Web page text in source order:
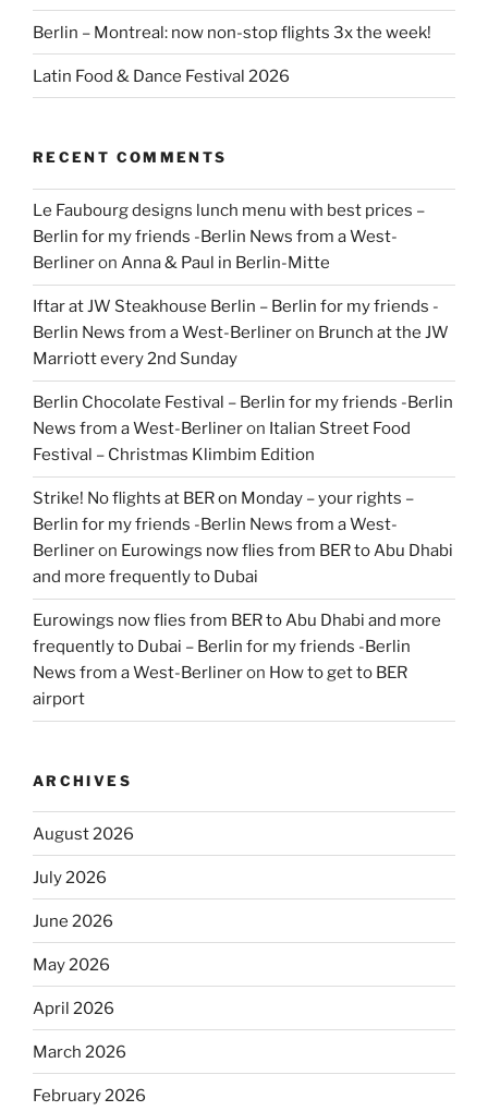
Berlin – Montreal: now non-stop flights 3x the week!
Latin Food & Dance Festival 2026
RECENT COMMENTS
Le Faubourg designs lunch menu with best prices –
Berlin for my friends -Berlin News from a West-
Berlineron Anna & Paul in Berlin-Mitte
Iftar at JW Steakhouse Berlin – Berlin for my friends -
Berlin News from a West-Berlineron Brunch at the JW
Marriott every 2nd Sunday
Berlin Chocolate Festival – Berlin for my friends -Berlin
News from a West-Berlineron Italian Street Food
Festival – Christmas Klimbim Edition
Strike! No flights at BER on Monday – your rights –
Berlin for my friends -Berlin News from a West-
Berlineron Eurowings now flies from BER to Abu Dhabi
and more frequently to Dubai
Eurowings now flies from BER to Abu Dhabi and more
frequently to Dubai – Berlin for my friends -Berlin
News from a West-Berlineron How to get to BER
airport
ARCHIVES
August 2026
July 2026
June 2026
May 2026
April 2026
March 2026
February 2026